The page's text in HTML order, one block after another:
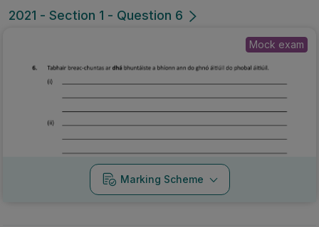
2021 - Section 1 - Question 6
Mock exam
Marking Scheme